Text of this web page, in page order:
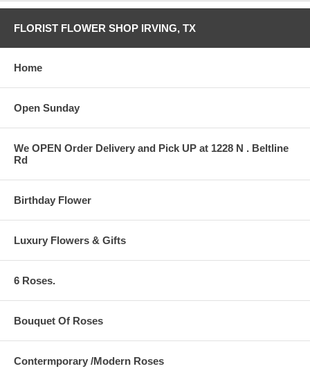
FLORIST FLOWER SHOP IRVING, TX
Home
Open Sunday
We OPEN Order Delivery and Pick UP at 1228 N . Beltline
Rd
Birthday Flower
Luxury Flowers & Gifts
6 Roses.
Bouquet Of Roses
Contermporary /Modern Roses